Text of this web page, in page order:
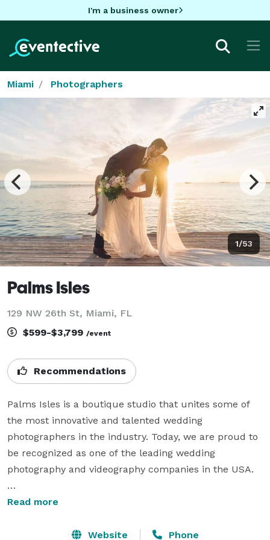
I'm a business owner
Miami Photographers
1/53
Palms Isles
129 NW 26th St, Miami, FL
$599-$3,799 /event
Recommendations
Palms Isles is a boutique studio that unites some of
the most innovative and talented wedding
photographers in the industry. Today, we are proud to
be recognized as one of the leading wedding
photography and videography companies in the USA.
While our journey began in the sunlit regions of
presence, bringing our artistry and expertise to
Read more
Website Phone